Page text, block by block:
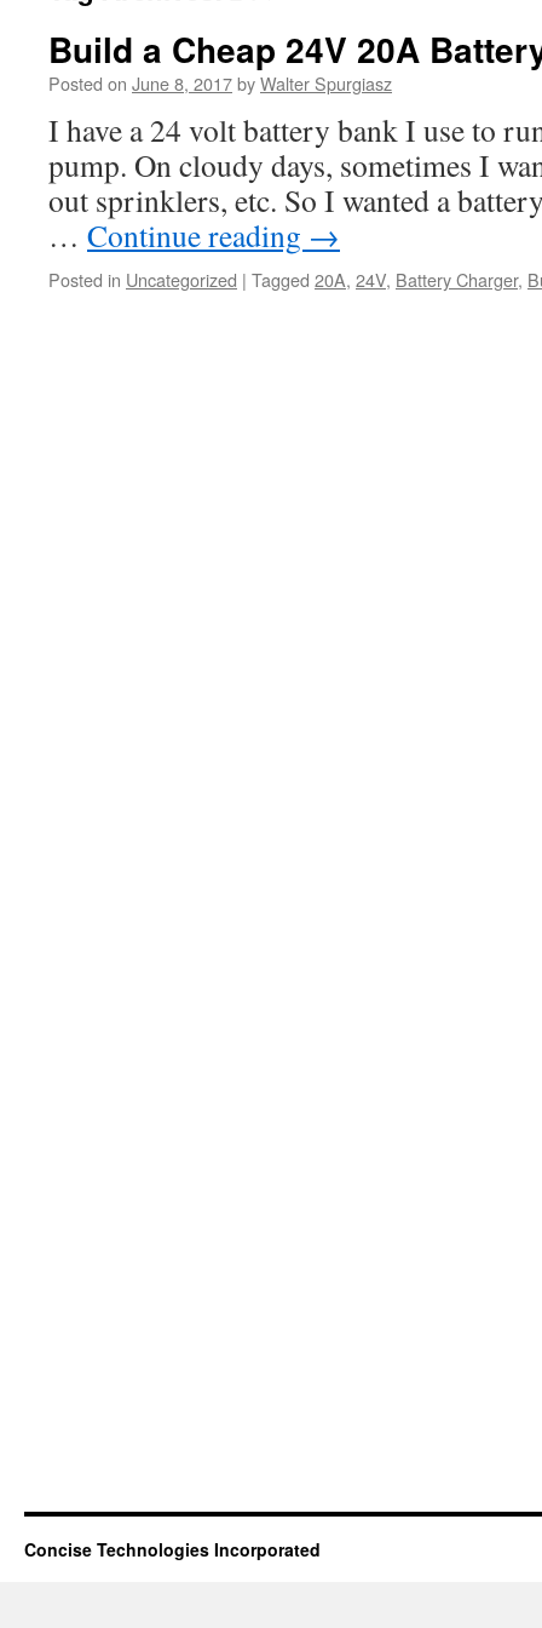
Build a Cheap 24V 20A
Posted on June 8, 2017byWalter Spurgiasz
I have a 24 volt battery bank I use to
pump. On cloudy days, sometimes I
out sprinklers, etc. So I wanted a
… Continue reading →
Posted in Uncategorized | Tagged 20A, 24V, Battery Charger,
Concise Technologies Incorporated